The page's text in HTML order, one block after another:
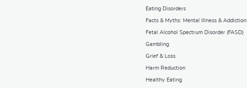
Eating Disorders
Facts & Myths: Mental Illness & Addiction
Fetal Alcohol Spectrum Disorder (FASD)
Gambling
Grief & Loss
Harm Reduction
Healthy Eating